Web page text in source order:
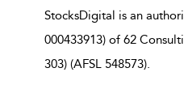
StocksDigital is an
000433913) of 62
303) (AFSL 548573).